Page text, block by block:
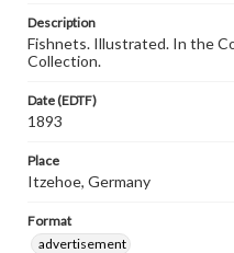
Description
Fishnets. Illustrated. In the
Collection.
Date (EDTF)
1893
Place
Itzehoe, Germany
Format
advertisement